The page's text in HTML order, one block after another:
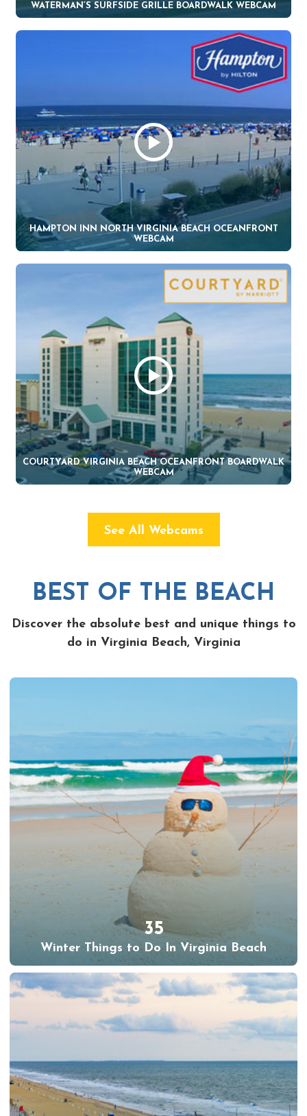
WATERMAN’S SURFSIDE GRILLE BOARDWALK WEBCAM
HAMPTON INN NORTH VIRGINIA BEACH OCEANFRONT
WEBCAM
COURTYARD VIRGINIA BEACH OCEANFRONT BOARDWALK
WEBCAM
See All Webcams
BEST OF THE BEACH
Discover the absolute best and unique things to
do in Virginia Beach, Virginia
35
Winter Things to Do In Virginia Beach